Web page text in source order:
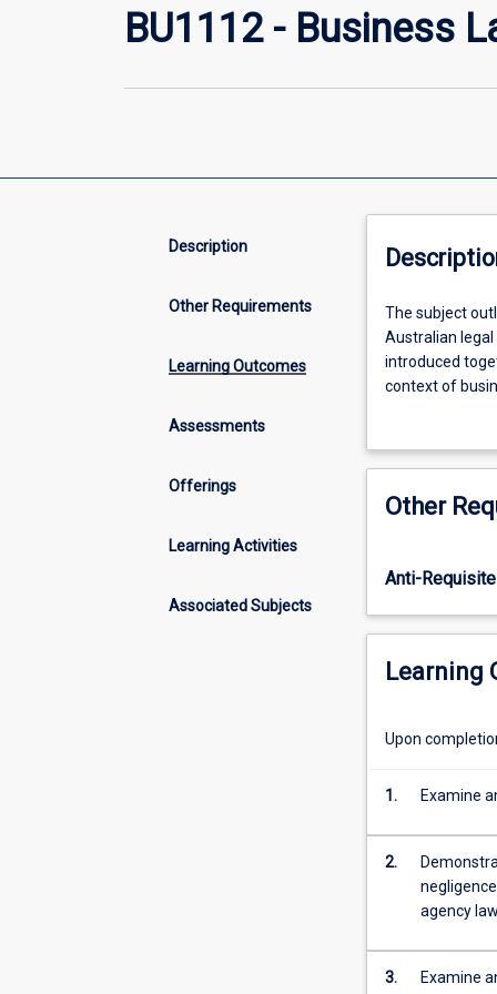
BU1112 - Business
Description
Other Requirements
Learning Outcomes
Assessments
Offerings
Learning Activities
Associated Subjects
The
subject
outlines
the
law
its
nationally
internationally.
Australian
and
courts
within
system
are
The subject
Australian
introduced
context of
contract and
the duties of
(Accounting).
Other
Anti-Requisite
Learning
Upon
1. Examine
2.
agency
3.
Examine